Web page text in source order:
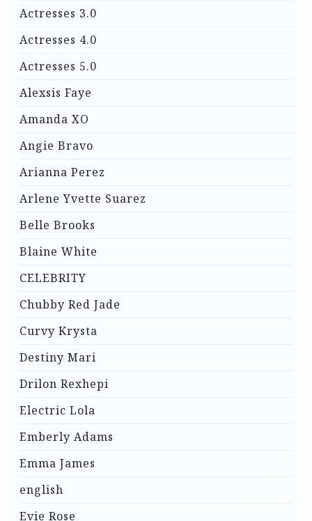
Actresses 3.0
Actresses 4.0
Actresses 5.0
Alexsis Faye
Amanda XO
Angie Bravo
Arianna Perez
Arlene Yvette Suarez
Belle Brooks
Blaine White
CELEBRITY
Chubby Red Jade
Curvy Krysta
Destiny Mari
Drilon Rexhepi
Electric Lola
Emberly Adams
Emma James
english
Evie Rose